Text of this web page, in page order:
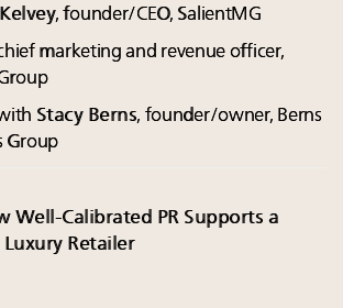
, founder/CEO, SalientMG
marketing and revenue officer,
Stacy Berns, founder/owner, Berns
Group
Well-Calibrated PR Supports a
Retailer